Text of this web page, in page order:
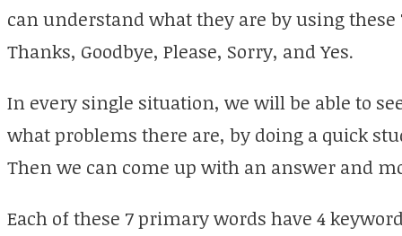
can understand what they are by using
Thanks, Goodbye, Please, Sorry, and Yes.
In every single situation, we will be able to
what problems there are, by doing a quick
Then we can come up with an answer and
Each of these 7 primary words have 4